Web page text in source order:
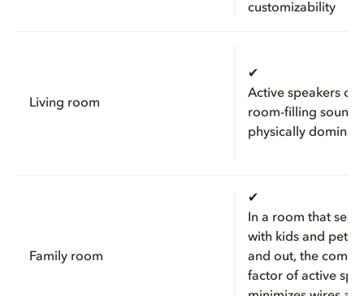
customizability
Living room
✔
Active speakers
room-filling sound
physically
Family room
✔
In a room that sees
with kids and pets
and out, the
factor of active